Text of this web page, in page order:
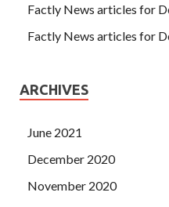
Factly News articles for
Factly News articles for
ARCHIVES
June 2021
December 2020
November 2020